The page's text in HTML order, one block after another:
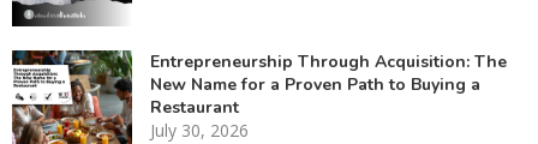
Entrepreneurship Through Acquisition: The
New Name for a Proven Path to Buying a
Restaurant
July 30, 2026